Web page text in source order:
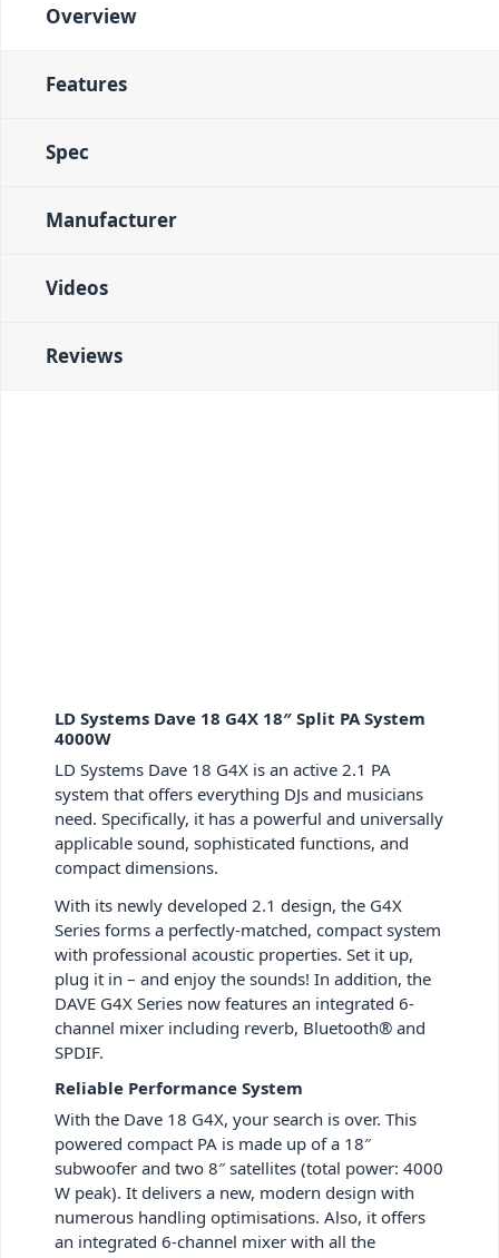
Overview
Features
Spec
Manufacturer
Videos
Reviews
LD Systems Dave 18 G4X 18″ Split PA System
4000W
LD Systems Dave 18 G4X is an active 2.1 PA
system that offers everything DJs and musicians
need. Specifically, it has a powerful and universally
applicable sound, sophisticated functions, and
compact dimensions.
With its newly developed 2.1 design, the G4X
Series forms a perfectly-matched, compact system
with professional acoustic properties. Set it up,
plug it in – and enjoy the sounds! In addition, the
DAVE G4X Series now features an integrated 6-
channel mixer including reverb, Bluetooth® and
SPDIF.
Reliable Performance System
With the Dave 18 G4X, your search is over. This
powered compact PA is made up of a 18″
subwoofer and two 8″ satellites (total power: 4000
W peak). It delivers a new, modern design with
numerous handling optimisations. Also, it offers
an integrated 6-channel mixer with all the